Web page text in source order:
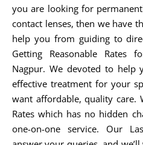
you are looking for
contact lenses, then we have
help you from guiding to
Getting Reasonable Rates
Nagpur. We devoted to help
effective treatment for your
want affordable, quality care.
Rates which has no hidden
one-on-one service. Our